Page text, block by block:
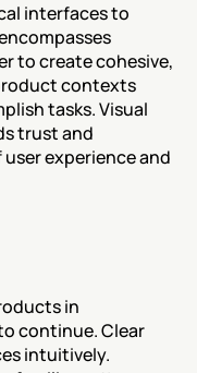
interfaces to
to create cohesive,
contexts
tasks. Visual
trust and
experience and
in
continue. Clear
intuitively.